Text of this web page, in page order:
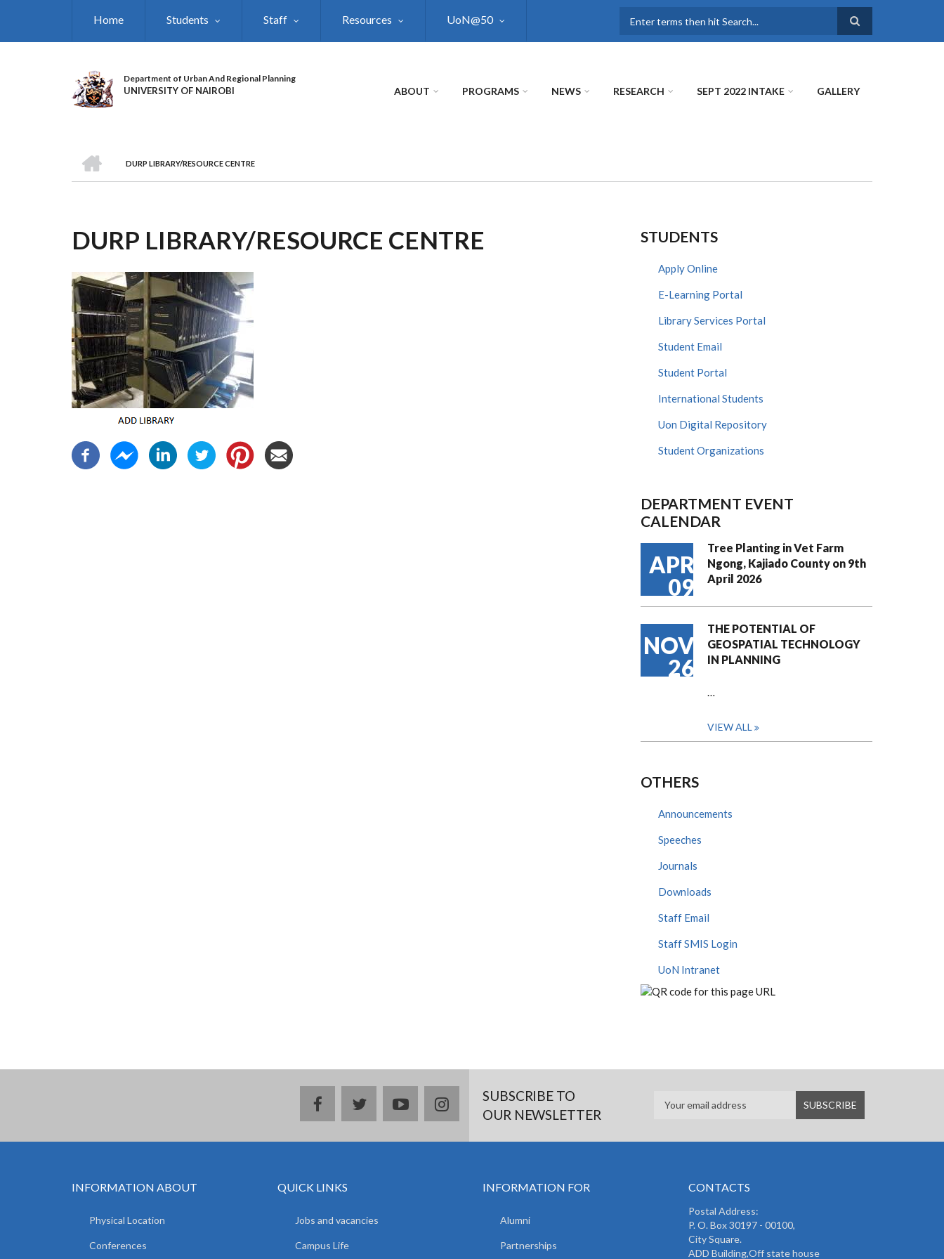
Home Students Staff Resources UoN@50
Department of Urban And Regional Planning
UNIVERSITY OF NAIROBI ABOUT PROGRAMS NEWS RESEARCH SEPT 2022 INTAKE GALLERY
BREADCRUMB
DURP LIBRARY/RESOURCE CENTRE
DURP LIBRARY/RESOURCE CENTRE STUDENTS
Apply Online
E-Learning Portal
Library Services Portal
Student Email
Student Portal
International Students
Uon Digital Repository
Student Organizations
DEPARTMENT EVENT
CALENDAR
APR
09
Tree Planting in Vet Farm
Ngong, Kajiado County on 9th
April 2026
NOV
26
THE POTENTIAL OF
GEOSPATIAL TECHNOLOGY
IN PLANNING
…
VIEW ALL
OTHERS
Announcements
Speeches
Journals
Downloads
Staff Email
Staff SMIS Login
UoN Intranet
facebooktwitteryoutubeinstagramSUBSCRIBE TO
OUR NEWSLETTER
INFORMATION ABOUT
Physical Location
Conferences
QUICK LINKS
Jobs and vacancies
Campus Life
INFORMATION FOR
Alumni
Partnerships
CONTACTS
Postal Address:
P. O. Box 30197 - 00100,
City Square.
ADD Building,Off state house